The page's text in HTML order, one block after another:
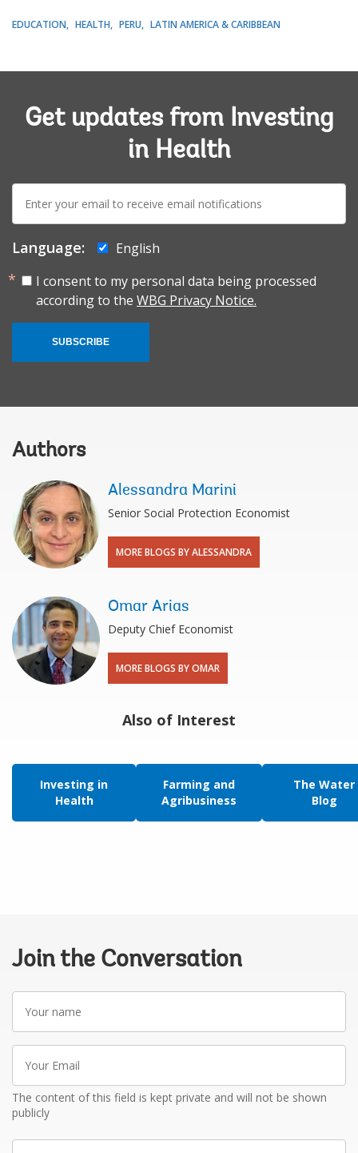
EDUCATION HEALTH PERU LATIN AMERICA & CARIBBEAN
Get updates from Investing
in Health
mail:
Language:
English
I consent to my personal data being processed
according to the WBG Privacy Notice.
SUBSCRIBE
Authors
Alessandra Marini
Senior Social Protection Economist
MORE BLOGS BY ALESSANDRA
Omar Arias
Deputy Chief Economist
MORE BLOGS BY OMAR
Also of Interest
Investing in
Health
Farming and
Agribusiness
The Water
Blog
Join the Conversation
name
Email
The content of this field is kept private and will not be shown
publicly